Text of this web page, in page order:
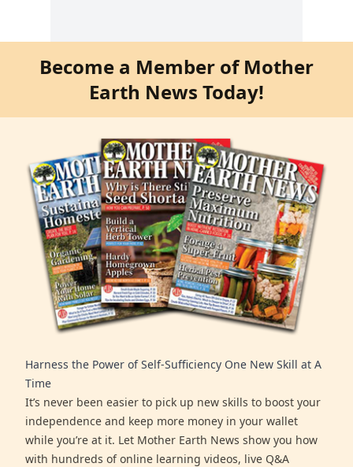
Become a Member of Mother
Earth News Today!
Harness the Power of Self-Sufficiency One New Skill at A
Time
It’s never been easier to pick up new skills to boost your
independence and keep more money in your wallet
while you’re at it. Let Mother Earth News show you how
with hundreds of online learning videos, live Q&A